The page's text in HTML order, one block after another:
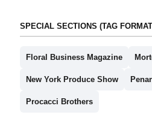
SPECIAL SECTIONS (TAG
Floral Business Magazine
New York Produce Show
Procacci Brothers